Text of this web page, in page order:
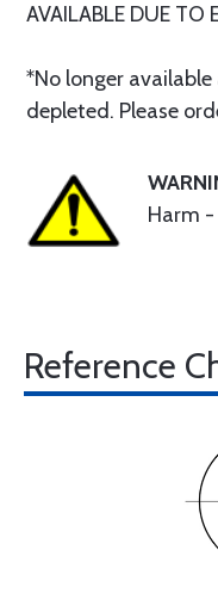
AVAILABLE DUE TO
*No longer
depleted. Please
Harm -
Reference